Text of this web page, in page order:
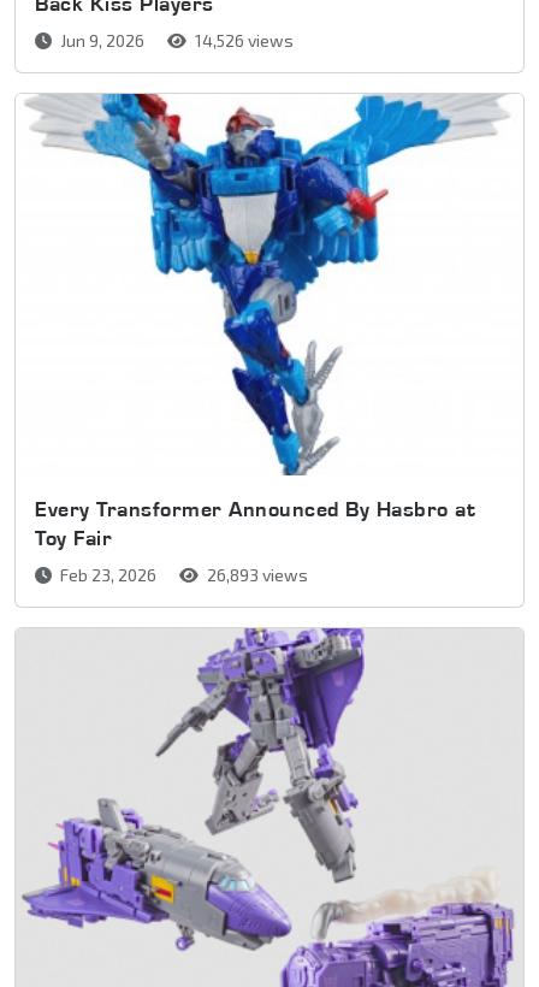
Jun 9, 2026 14,526 views
Every Transformer Announced By Hasbro at
Toy Fair
Feb 23, 2026 26,893 views